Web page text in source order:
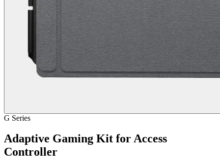
G Series
Adaptive Gaming Kit for Access
Controller